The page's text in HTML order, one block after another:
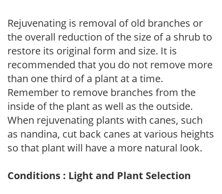
Rejuvenating is removal of old branches or
the overall reduction of the size of a shrub to
restore its original form and size. It is
recommended that you do not remove more
than one third of a plant at a time.
Remember to remove branches from the
inside of the plant as well as the outside.
When rejuvenating plants with canes, such
as nandina, cut back canes at various heights
so that plant will have a more natural look.
Conditions : Light and Plant Selection